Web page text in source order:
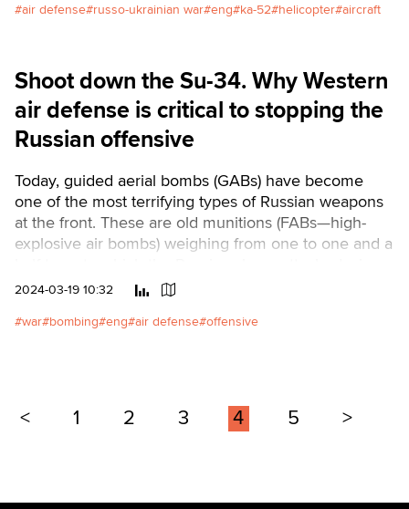
Ukraine destroyed or damaged about half of this
air defense russo-ukrainian war eng ka-52 helicopter aircraft
Shoot down the Su-34. Why Western
air defense is critical to stopping the
Russian offensive
Today, guided aerial bombs (GABs) have become
one of the most terrifying types of Russian weapons
at the front. These are old munitions (FABs—high-
explosive air bombs) weighing from one to one and a
and flight correction equipment.
2024-03-19 10:32
war bombing eng air defense offensive
< 1 2 3 4 5 >